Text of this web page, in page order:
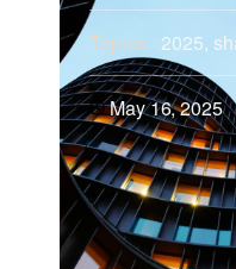
Topics: 2025,
May 16, 2025